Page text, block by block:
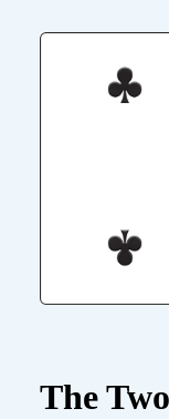
The